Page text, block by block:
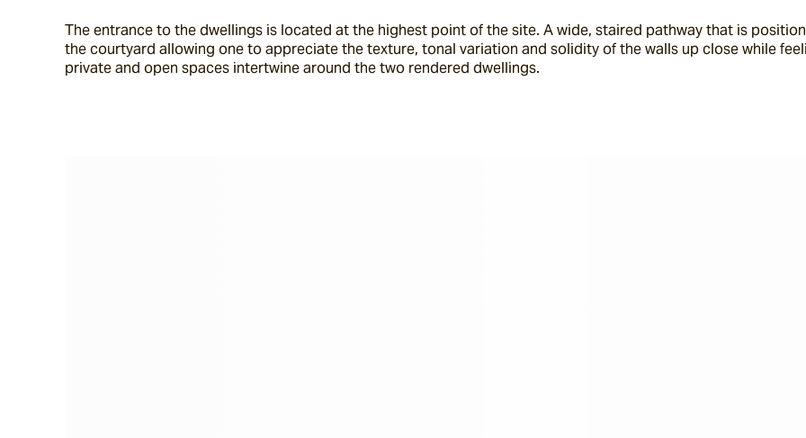
The entrance to the dwellings is located at the highest point of the site. A wide, staired pathway that is
the courtyard allowing one to appreciate the texture, tonal variation and solidity of the walls up close while
private and open spaces intertwine around the two rendered dwellings.